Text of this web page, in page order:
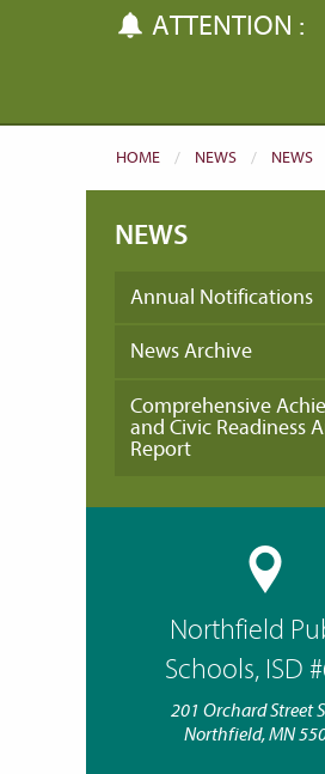
ATTENTION :
HOME NEWS NEWS
NEWS
Annual Notifications
News Archive
Comprehensive
and Civic Readiness
Report
Northfield
Schools, ISD
201 Orchard Street
Northfield, MN